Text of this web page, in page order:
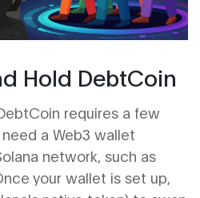
Hold DebtCoin
requires a few
a Web3 wallet
network, such as
your wallet is set up,